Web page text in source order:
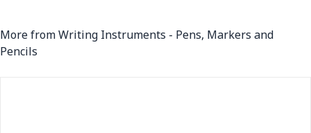
More from Writing Instruments - Pens, Markers and
Pencils